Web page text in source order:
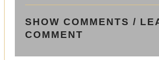
SHOW COMMENTS /
COMMENT